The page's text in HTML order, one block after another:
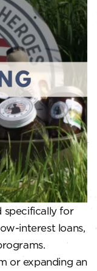
specifically for
interest loans,
or expanding an